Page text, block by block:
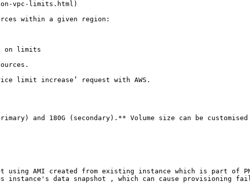
vpc-limits.html)
within a given region:
on limits
limit increase’ request with AWS.
and 180G (secondary).** Volume size can be
using AMI created from existing instance which is part of
instance's data snapshot , which can cause provisioning